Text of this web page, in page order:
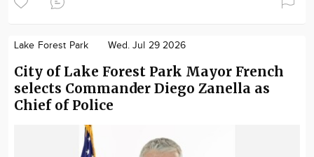
Lake Forest Park Wed. Jul 29 2026
City of Lake Forest Park Mayor French
selects Commander Diego Zanella as
Chief of Police